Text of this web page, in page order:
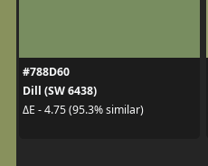
#788D60
Dill (SW 6438)
ΔE - 4.75 (95.3% similar)